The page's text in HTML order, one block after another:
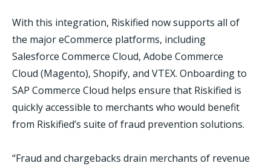
With this integration, Riskified now supports all of
the major eCommerce platforms, including
Salesforce Commerce Cloud, Adobe Commerce
Cloud (Magento), Shopify, and VTEX. Onboarding to
SAP Commerce Cloud helps ensure that Riskified is
quickly accessible to merchants who would benefit
from Riskified’s suite of fraud prevention solutions.
“Fraud and chargebacks drain merchants of revenue